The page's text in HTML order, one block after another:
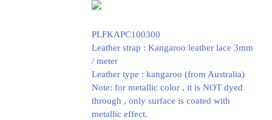
PLFKAPC100300
Leather strap : Kangaroo leather lace 3mm
/ meter
Leather type : kangaroo (from Australia)
Note: for metallic color , it is NOT dyed
through , only surface is coated with
metallic effect.